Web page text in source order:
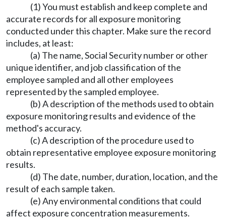
(1) You must establish and keep complete and
accurate records for all exposure monitoring
conducted under this chapter. Make sure the record
includes, at least:
(a) The name, Social Security number or other
unique identifier, and job classification of the
employee sampled and all other employees
represented by the sampled employee.
(b) A description of the methods used to obtain
exposure monitoring results and evidence of the
method's accuracy.
(c) A description of the procedure used to
obtain representative employee exposure monitoring
results.
(d) The date, number, duration, location, and the
result of each sample taken.
(e) Any environmental conditions that could
affect exposure concentration measurements.